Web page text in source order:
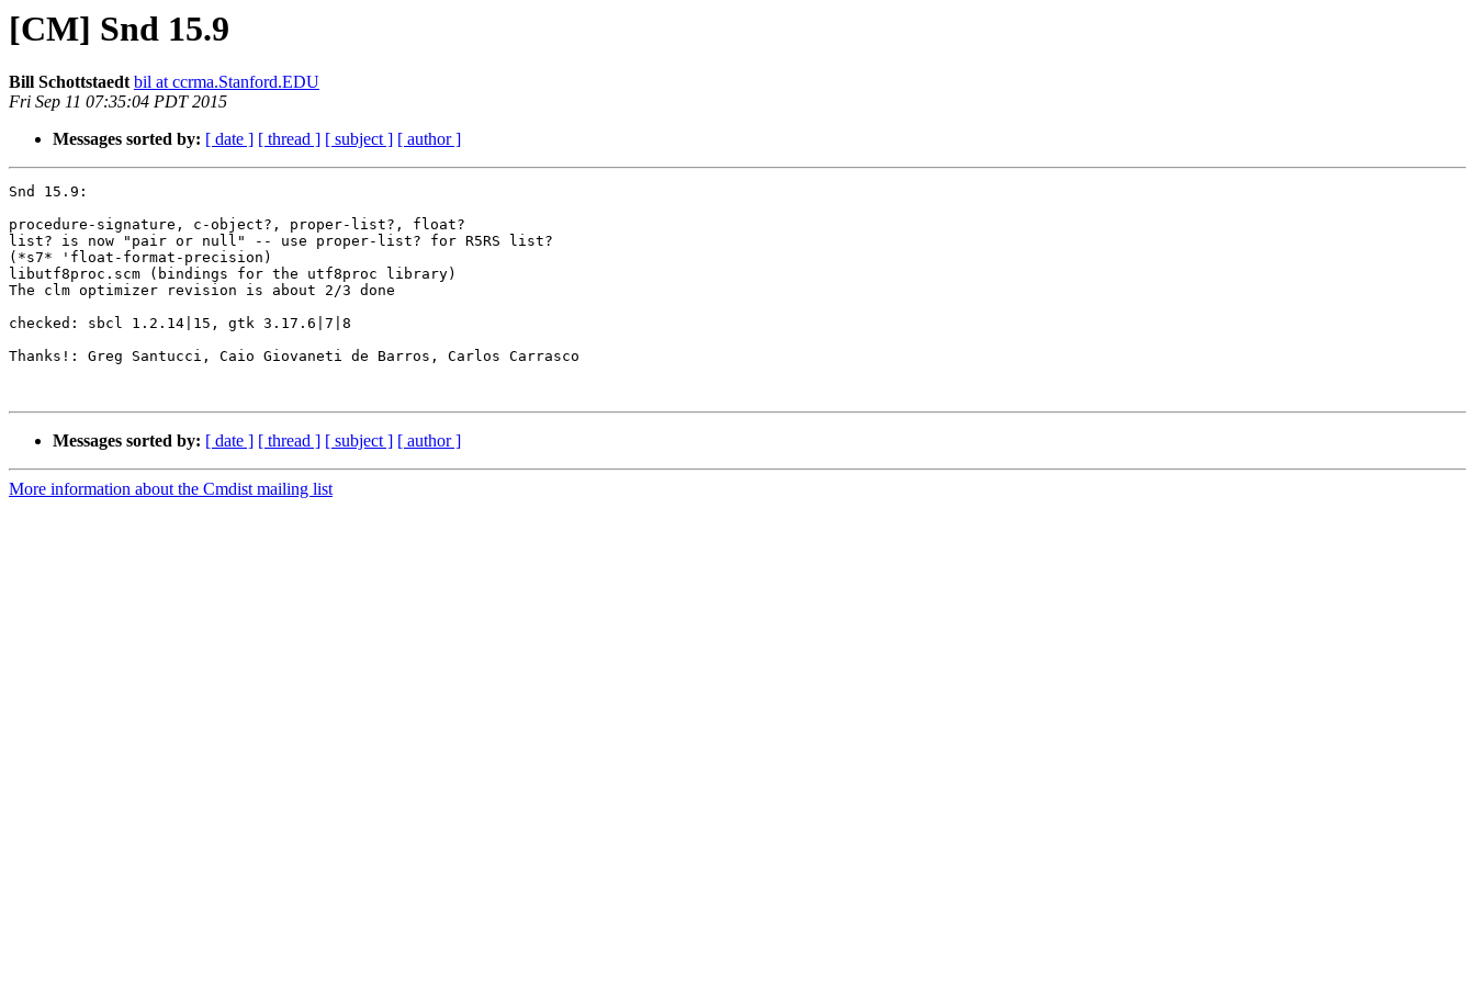
[CM] Snd 15.9
Bill Schottstaedt bil at ccrma.Stanford.EDU
Fri Sep 11 07:35:04 PDT 2015
Messages sorted by: [ date ] [ thread ] [ subject ] [ author ]
Snd 15.9:
procedure-signature, c-object?, proper-list?, float?
list? is now "pair or null" -- use proper-list? for R5RS list?
(*s7* 'float-format-precision)
libutf8proc.scm (bindings for the utf8proc library)
The clm optimizer revision is about 2/3 done
checked: sbcl 1.2.14|15, gtk 3.17.6|7|8
Thanks!: Greg Santucci, Caio Giovaneti de Barros, Carlos Carrasco
Messages sorted by: [ date ] [ thread ] [ subject ] [ author ]
More information about the Cmdist mailing list